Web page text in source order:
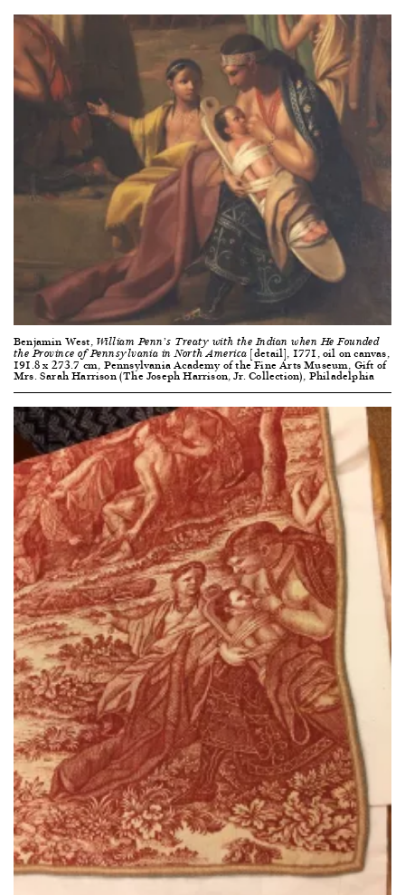
Benjamin West, William Penn’s Treaty with the Indian when He Founded
the Province of Pennsylvania in North America [detail], 1771, oil on canvas,
191.8 x 273.7 cm, Pennsylvania Academy of the Fine Arts Museum, Gift of
Mrs. Sarah Harrison (The Joseph Harrison, Jr. Collection), Philadelphia